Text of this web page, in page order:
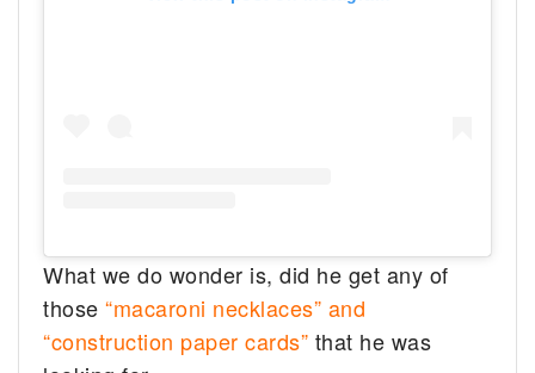
What we do wonder is, did he get any of
those “macaroni necklaces” and
“construction paper cards” that he was